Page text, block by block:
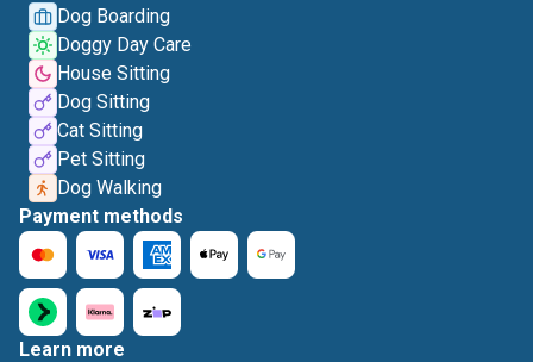
Dog Boarding
Doggy Day Care
House Sitting
Dog Sitting
Cat Sitting
Pet Sitting
Dog Walking
Payment methods
Learn more